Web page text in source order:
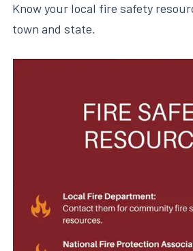
Know your local fire safety
town and state.